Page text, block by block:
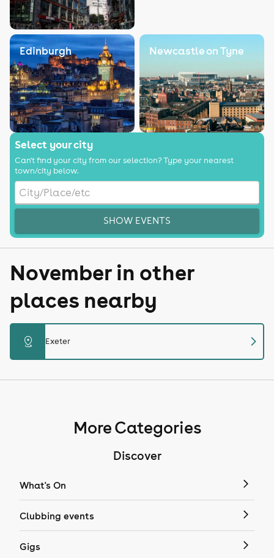
Edinburgh Newcastle on Tyne
Select your city
Can't find your city from our selection? Type your nearest
town/city below.
SHOW EVENTS
November in other
places nearby
distance Exeter chevron_right
More Categories
Discover
What's On
Clubbing events
Gigs